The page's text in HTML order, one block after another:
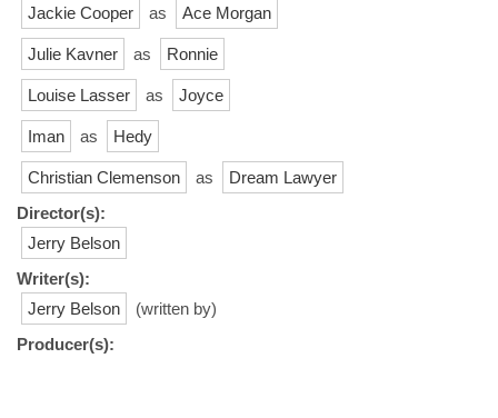
Jackie Cooper as Ace Morgan
Julie Kavner as Ronnie
Louise Lasser as Joyce
Iman as Hedy
Christian Clemenson as
Dream Lawyer
Director(s):
Jerry Belson
Writer(s):
Jerry Belson
(written by)
Producer(s):